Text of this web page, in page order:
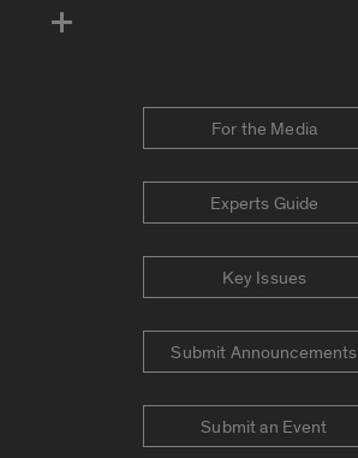
For the Media
Experts Guide
Key Issues
Submit Announcements
Submit an Event